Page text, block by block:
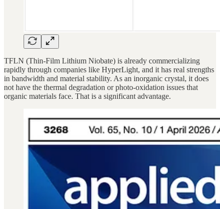
TFLN (Thin-Film Lithium Niobate) is already commercializing
rapidly through companies like HyperLight, and it has real strengths
in bandwidth and material stability. As an inorganic crystal, it does
not have the thermal degradation or photo-oxidation issues that
organic materials face. That is a significant advantage.